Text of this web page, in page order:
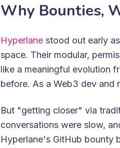
Why Bounties,
Hyperlane stood out early
space. Their modular,
like a meaningful evolution
before. As a Web3 dev and
But "getting closer" via
conversations were slow,
Hyperlane's GitHub bounty